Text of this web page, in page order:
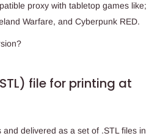
proxy with tabletop games like;
Warfare, and Cyberpunk RED.
file for printing at
delivered as a set of .STL files in